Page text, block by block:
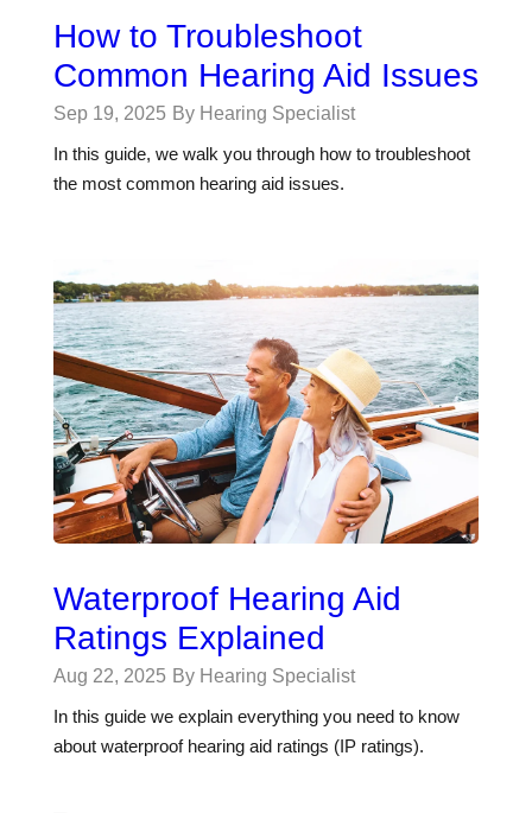
How to Troubleshoot
Common Hearing Aid Issues
Sep 19, 2025 By Hearing Specialist
In this guide, we walk you through how to troubleshoot
the most common hearing aid issues.
Waterproof Hearing Aid
Ratings Explained
Aug 22, 2025 By Hearing Specialist
In this guide we explain everything you need to know
about waterproof hearing aid ratings (IP ratings).